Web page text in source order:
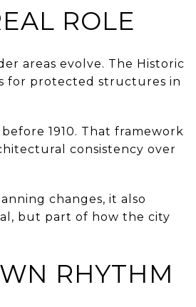
ROLE
areas evolve. The Historic
for protected structures in
1910. That framework
consistency over
changes, it also
but part of how the city
RHYTHM